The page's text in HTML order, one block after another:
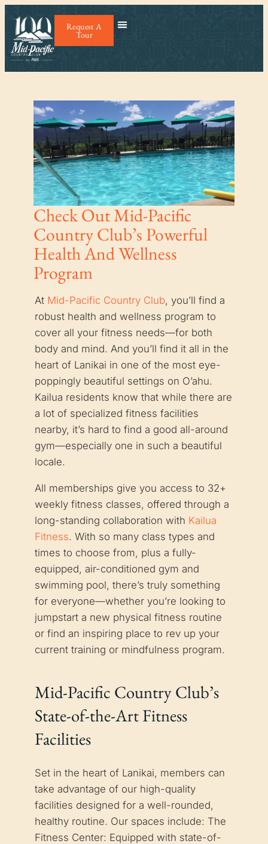
Request A
Tour
Check Out Mid-Pacific
Country Club’s Powerful
Health And Wellness
Program
At Mid-Pacific Country Club, you’ll find a
robust health and wellness program to
cover all your fitness needs—for both
body and mind. And you’ll find it all in the
heart of Lanikai in one of the most eye-
poppingly beautiful settings on O’ahu.
Kailua residents know that while there are
a lot of specialized fitness facilities
nearby, it’s hard to find a good all-around
gym—especially one in such a beautiful
locale.
All memberships give you access to 32+
weekly fitness classes, offered through a
long-standing collaboration with Kailua
Fitness. With so many class types and
times to choose from, plus a fully-
equipped, air-conditioned gym and
swimming pool, there’s truly something
for everyone—whether you’re looking to
jumpstart a new physical fitness routine
or find an inspiring place to rev up your
current training or mindfulness program.
Mid-Pacific Country Club’s
State-of-the-Art Fitness
Facilities
Set in the heart of Lanikai, members can
take advantage of our high-quality
facilities designed for a well-rounded,
healthy routine. Our spaces include: The
Fitness Center: Equipped with state-of-